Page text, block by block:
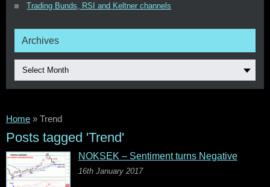
Trading Bunds, RSI and Keltner channels
Archives
Select Month
Home » Trend
Posts tagged 'Trend'
NOKSEK – Sentiment turns Negative
16th January 2017